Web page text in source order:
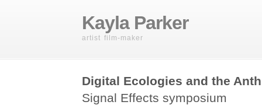
Kayla Parker
artist film-maker
Digital Ecologies and the
Signal Effects symposium